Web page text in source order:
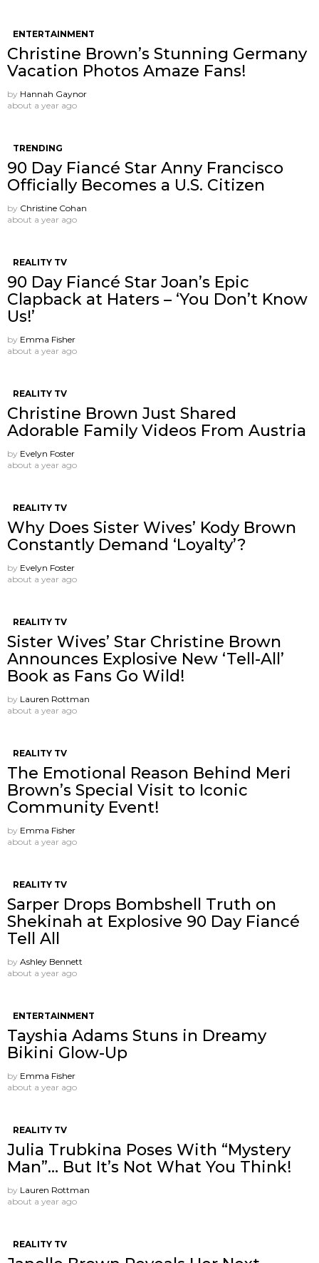
ENTERTAINMENT
Christine Brown’s Stunning Germany
Vacation Photos Amaze Fans!
by Hannah Gaynor
about a year ago
TRENDING
90 Day Fiancé Star Anny Francisco
Officially Becomes a U.S. Citizen
by Christine Cohan
about a year ago
REALITY TV
90 Day Fiancé Star Joan’s Epic
Clapback at Haters – ‘You Don’t Know
Us!’
by Emma Fisher
about a year ago
REALITY TV
Christine Brown Just Shared
Adorable Family Videos From Austria
by Evelyn Foster
about a year ago
REALITY TV
Why Does Sister Wives’ Kody Brown
Constantly Demand ‘Loyalty’?
by Evelyn Foster
about a year ago
REALITY TV
Sister Wives’ Star Christine Brown
Announces Explosive New ‘Tell-All’
Book as Fans Go Wild!
by Lauren Rottman
about a year ago
REALITY TV
The Emotional Reason Behind Meri
Brown’s Special Visit to Iconic
Community Event!
by Emma Fisher
about a year ago
REALITY TV
Sarper Drops Bombshell Truth on
Shekinah at Explosive 90 Day Fiancé
Tell All
by Ashley Bennett
about a year ago
ENTERTAINMENT
Tayshia Adams Stuns in Dreamy
Bikini Glow-Up
by Emma Fisher
about a year ago
REALITY TV
Julia Trubkina Poses With “Mystery
Man”… But It’s Not What You Think!
by Lauren Rottman
about a year ago
REALITY TV